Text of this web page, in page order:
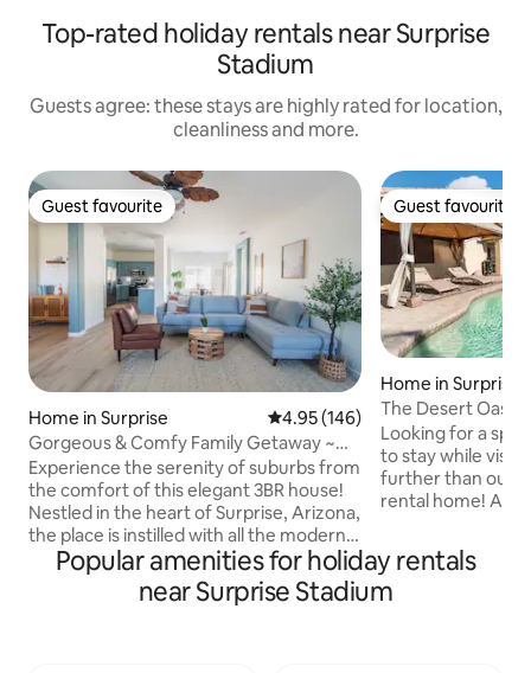
Top-rated holiday rentals near Surprise
Stadium
Guests agree: these stays are highly rated for location,
cleanliness and more.
Guest favourite
Guest favourite
Home in Surprise 4.95 out of 5 average rating,
4.95 (146)
Gorgeous & Comfy Family Getaway ~
Games ~ Backyard
Experience the serenity of suburbs from
the comfort of this elegant 3BR house!
Nestled in the heart of Surprise, Arizona,
the place is instilled with all the modern
amenities for you to experience life at its
best. Fully equipped kitchen, bed, bath,
living & patio area align perfectly for your
Guest favourite
Guest favourite
Home in Surprise
The Desert Oasis
Pool
Looking for a
to stay while
further than our
rental home! An
bathroom, you'll
in a luxury
outside into your
Popular amenities for holiday rentals
near Surprise Stadium